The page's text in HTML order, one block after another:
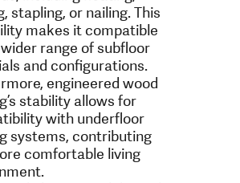
stapling, or nailing. This
makes it compatible
range of subfloor
and configurations.
engineered wood
stability allows for
with underfloor
systems, contributing
comfortable living